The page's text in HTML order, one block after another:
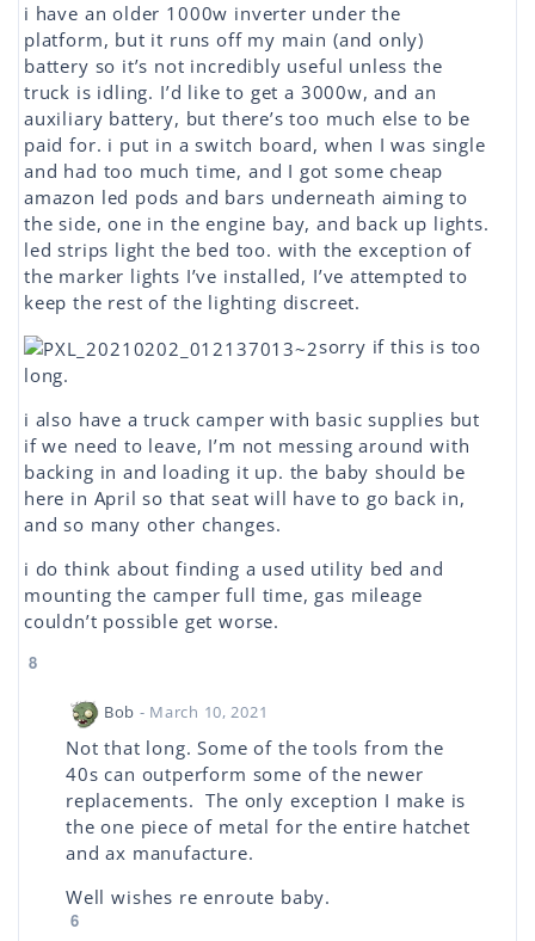
i have an older 1000w inverter under the
platform, but it runs off my main (and only)
battery so it’s not incredibly useful unless the
truck is idling. I’d like to get a 3000w, and an
auxiliary battery, but there’s too much else to be
paid for. i put in a switch board, when I was single
and had too much time, and I got some cheap
amazon led pods and bars underneath aiming to
the side, one in the engine bay, and back up lights.
led strips light the bed too. with the exception of
the marker lights I’ve installed, I’ve attempted to
keep the rest of the lighting discreet.
sorry if this is too
long.
i also have a truck camper with basic supplies but
if we need to leave, I’m not messing around with
backing in and loading it up. the baby should be
here in April so that seat will have to go back in,
and so many other changes.
i do think about finding a used utility bed and
mounting the camper full time, gas mileage
couldn’t possible get worse.
8
Bob - March 10, 2021
Not that long. Some of the tools from the
40s can outperform some of the newer
replacements. The only exception I make is
the one piece of metal for the entire hatchet
and ax manufacture.
Well wishes re enroute baby.
6